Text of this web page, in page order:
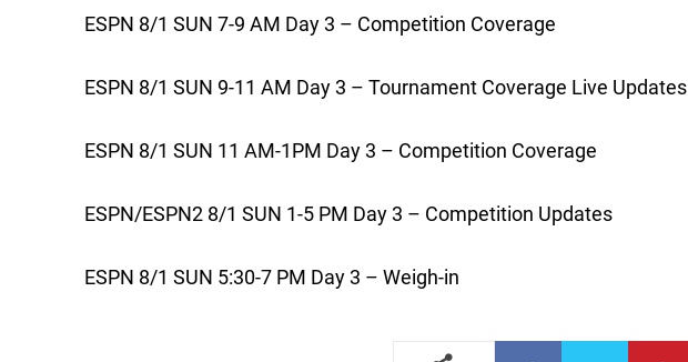
ESPN 8/1 SUN 7-9 AM Day 3 – Competition Coverage
ESPN 8/1 SUN 9-11 AM Day 3 – Tournament Coverage Live Updates
ESPN 8/1 SUN 11 AM-1PM Day 3 – Competition Coverage
ESPN/ESPN2 8/1 SUN 1-5 PM Day 3 – Competition Updates
ESPN 8/1 SUN 5:30-7 PM Day 3 – Weigh-in